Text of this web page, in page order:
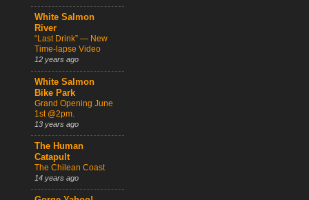
White Salmon
River
“Last Drink” — New
Time-lapse Video
12 years ago
White Salmon
Bike Park
Grand Opening June
1st @2pm.
13 years ago
The Human
Catapult
The Chilean Coast
14 years ago